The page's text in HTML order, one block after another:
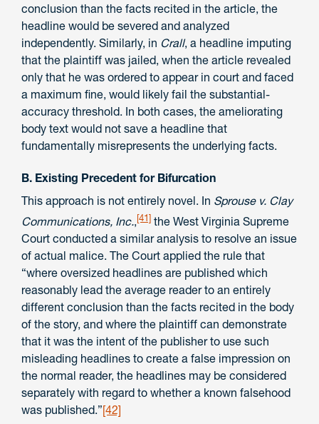
conclusion than the facts recited in the article, the
headline would be severed and analyzed
independently. Similarly, in Crall, a headline imputing
that the plaintiff was jailed, when the article revealed
only that he was ordered to appear in court and faced
a maximum fine, would likely fail the substantial-
accuracy threshold. In both cases, the ameliorating
body text would not save a headline that
fundamentally misrepresents the underlying facts.
B. Existing Precedent for Bifurcation
This approach is not entirely novel. In Sprouse v. Clay
Communications, Inc.,[41] the West Virginia Supreme
Court conducted a similar analysis to resolve an issue
of actual malice. The Court applied the rule that
“where oversized headlines are published which
reasonably lead the average reader to an entirely
different conclusion than the facts recited in the body
of the story, and where the plaintiff can demonstrate
that it was the intent of the publisher to use such
misleading headlines to create a false impression on
the normal reader, the headlines may be considered
separately with regard to whether a known falsehood
was published.”[42]